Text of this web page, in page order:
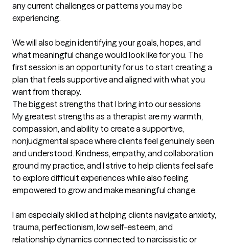
any current challenges or patterns you may be
experiencing.
We will also begin identifying your goals, hopes, and
what meaningful change would look like for you. The
first session is an opportunity for us to start creating a
plan that feels supportive and aligned with what you
want from therapy.
The biggest strengths that I bring into our sessions
My greatest strengths as a therapist are my warmth,
compassion, and ability to create a supportive,
nonjudgmental space where clients feel genuinely seen
and understood. Kindness, empathy, and collaboration
ground my practice, and I strive to help clients feel safe
to explore difficult experiences while also feeling
empowered to grow and make meaningful change.
I am especially skilled at helping clients navigate anxiety,
trauma, perfectionism, low self-esteem, and
relationship dynamics connected to narcissistic or